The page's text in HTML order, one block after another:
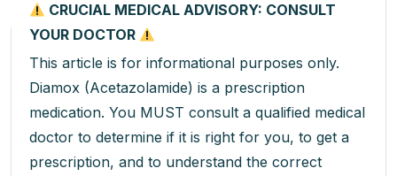
CRUCIAL MEDICAL ADVISORY: CONSULT
YOUR DOCTOR
This article is for informational purposes only.
Diamox (Acetazolamide) is a prescription
medication. You MUST consult a qualified medical
doctor to determine if it is right for you, to get a
prescription, and to understand the correct